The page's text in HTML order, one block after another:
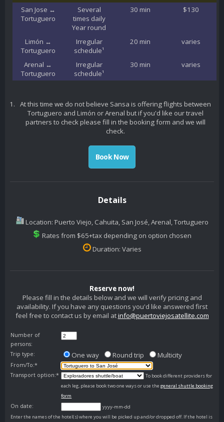
San Jose ↔
Tortuguero
Several
times daily
Year round
30 min $130
Limón ↔
Tortuguero
Irregular
schedule¹
20 min varies
Arenal ↔
Tortuguero
Irregular
schedule¹
30 min varies
At this time we do not believe Sansa is offering flights between
Tortuguero and Limón or Arenal but if you'd like our travel
partners to check please fill in the booking form and we will
check.
Book Now
Details
Location: Puerto Viejo, Cahuita, San José, Arenal, Tortuguero
Rates from $65+tax depending on option chosen
Duration: Varies
Reserve now!
Please fill in the details below and we will verify pricing and
availability. If you have any questions you'd like answered first
feel free to contact us by email atinfo@puertoviejosatellite.com
Number of
persons:
Trip type:
One way Round trip Multicity
From/To:*
Transport option:*
To book different providers for
each leg, please book two one ways or use thegeneral shuttle booking
form
On date:
yyyy-mm-dd
Enter the names of the hotel(s) where you will be picked up and/or dropped off. If the hotel is